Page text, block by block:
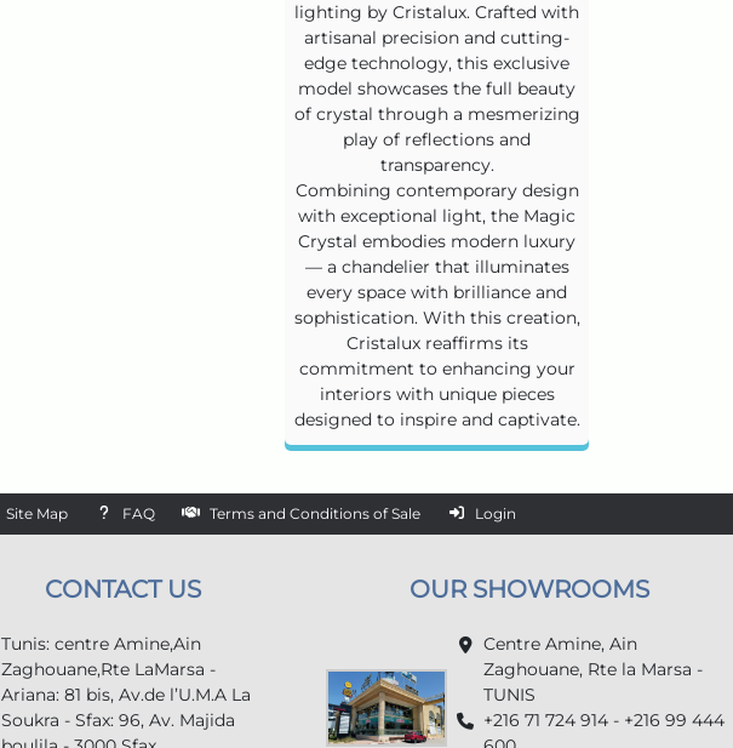
lighting by Cristalux. Crafted with
artisanal precision and cutting-
edge technology, this exclusive
model showcases the full beauty
of crystal through a mesmerizing
play of reflections and
transparency.
Combining contemporary design
with exceptional light, the Magic
Crystal embodies modern luxury
— a chandelier that illuminates
every space with brilliance and
sophistication. With this creation,
Cristalux reaffirms its
commitment to enhancing your
interiors with unique pieces
designed to inspire and captivate.
Site Map FAQ Terms and Conditions of Sale Login
CONTACT US
Tunis: centre Amine,Ain
Zaghouane,Rte LaMarsa -
Ariana: 81 bis, Av.de l’U.M.A La
Soukra - Sfax: 96, Av. Majida
OUR SHOWROOMS
Centre Amine, Ain
Zaghouane, Rte la Marsa -
TUNIS
+216 71 724 914 - +216 99 444